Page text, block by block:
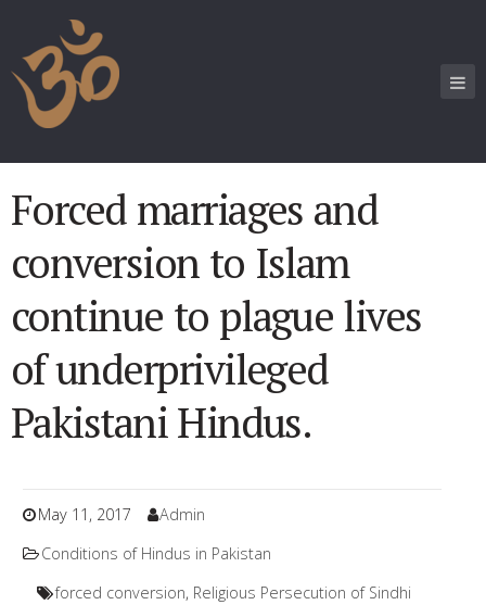
Forced marriages and
conversion to Islam
continue to plague lives
of underprivileged
Pakistani Hindus.
May 11, 2017
Admin
Conditions of Hindus in Pakistan
forced conversion, Religious Persecution of Sindhi